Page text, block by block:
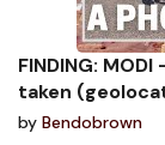
FINDING:
taken
by Bendobrown